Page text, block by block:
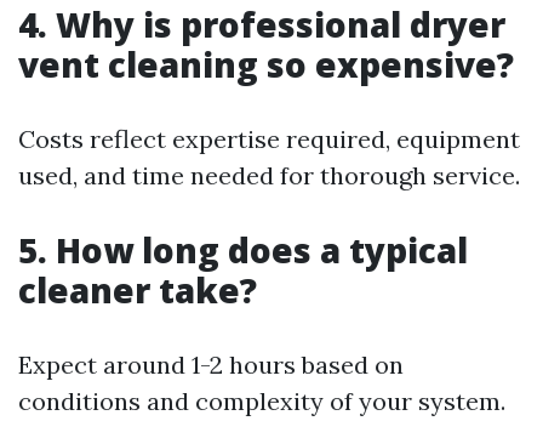
4. Why is professional dryer
vent cleaning so expensive?
Costs reflect expertise required, equipment
used, and time needed for thorough service.
5. How long does a typical
cleaner take?
Expect around 1-2 hours based on
conditions and complexity of your system.